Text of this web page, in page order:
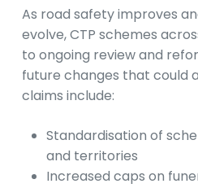
As road safety improves
evolve, CTP schemes
to ongoing review and
future changes that could
claims include:
Standardisation of
and territories
Increased caps on